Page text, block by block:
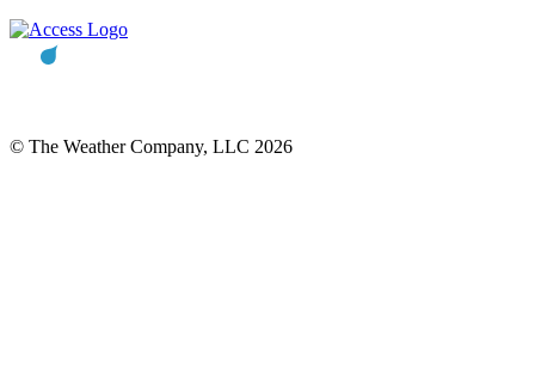
© The Weather Company, LLC 2026